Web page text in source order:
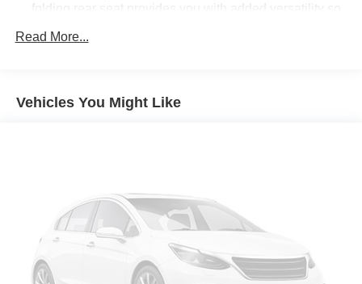
folding rear seat provides you with added versatility so
combinations. Fold one side down for long items and
Individual driver and front passenger seats provide
enter the vehicle. Keep the outside contaminants out
with cabin air filter.
Rear seatback upholstery
Automatic air conditioning - Constantly fiddling with the
Read More...
Vehicles You Might Like